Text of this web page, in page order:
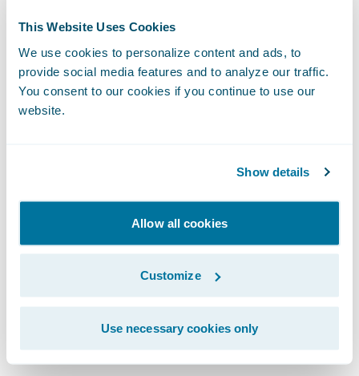
This Website Uses Cookies
We use cookies to personalize content and ads, to
provide social media features and to analyze our traffic.
You consent to our cookies if you continue to use our
website.
Show details
Allow all cookies
Customize
Use necessary cookies only
How can you integrate your own
testing with Guidewire Cloud
Console via the custom quality
gates framework?
In order to integrate your testing with
quality gates framework, you will need to set
simple process that can be done through
the GCC UI or API. During quality gate
information about your tests. This will give
you better transparency and visibility into
your testing process.